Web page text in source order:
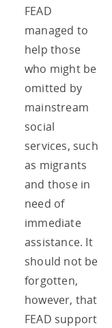
FEAD
managed to
help those
who might be
omitted by
mainstream
social
services, such
as migrants
and those in
need of
immediate
assistance. It
should not be
forgotten,
however, that
FEAD support